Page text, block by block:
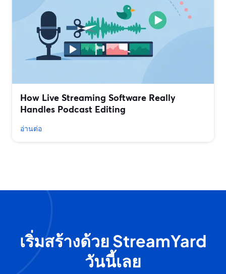
How Live Streaming Software Really
Handles Podcast Editing
อ่านต่อ
เริ่มสร้างด้วย StreamYard
วันนี้เลย